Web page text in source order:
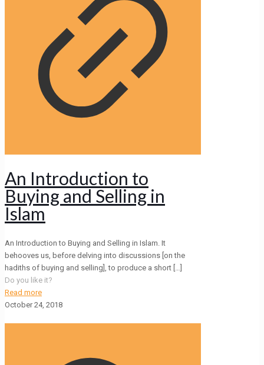
An Introduction to
Buying and Selling in
Islam
An Introduction to Buying and Selling in Islam. It
behooves us, before delving into discussions [on the
hadiths of buying and selling], to produce a short
Do you like it?
Read more
October 24, 2018